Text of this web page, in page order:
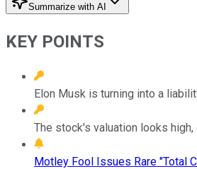
Summarize with AI
KEY POINTS
Elon Musk is turning into a
The stock's valuation looks
Motley Fool Issues Rare "Total